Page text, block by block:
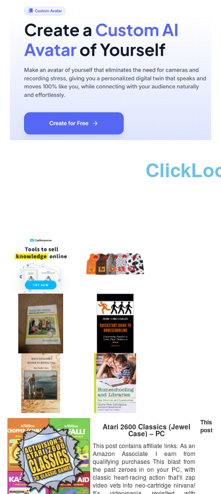
Atari 2600 Classics (Jewel
Case) – PC
This post contains affiliate links. As an
Amazon Associate I earn from
qualifying purchases This blast from
the past zeroes in on your PC, with
classic heart-racing action that’ll zap
video vets into neo-cartridge nirvana!
This
post